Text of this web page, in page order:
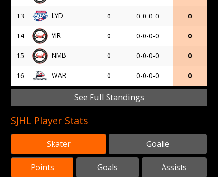
13 LYD 0 0-0-0-0 0
14 VIR 0 0-0-0-0 0
15 NMB 0 0-0-0-0 0
16 WAR 0 0-0-0-0 0
See Full Standings
SJHL Player Stats
Skater Goalie
Points Goals Assists